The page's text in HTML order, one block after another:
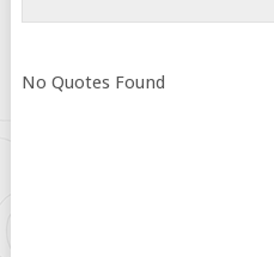
No Quotes Found